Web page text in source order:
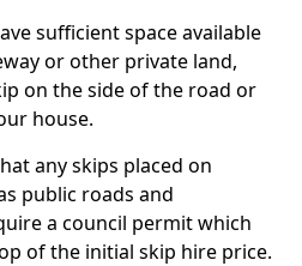
sufficient space available
or other private land,
on the side of the road or
house.
any skips placed on
public roads and
a council permit which
of the initial skip hire price.